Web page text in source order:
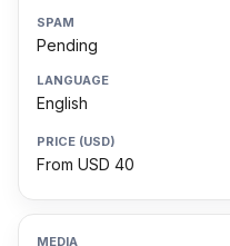
Pending
English
From USD 40